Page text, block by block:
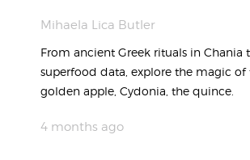
Mihaela Lica Butler
From ancient Greek rituals in Chania
superfood data, explore the magic of
golden apple, Cydonia, the quince.
4 months ago